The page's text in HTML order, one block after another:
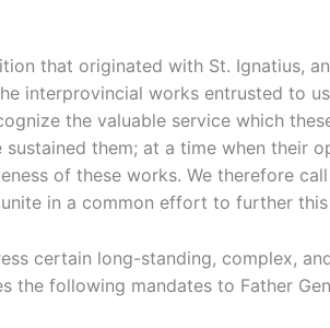
that originated with St. Ignatius,
interprovincial works entrusted to
the valuable service which
sustained them; at a time when their
of these works. We therefore
in a common effort to further
certain long-standing, complex,
the following mandates to Father